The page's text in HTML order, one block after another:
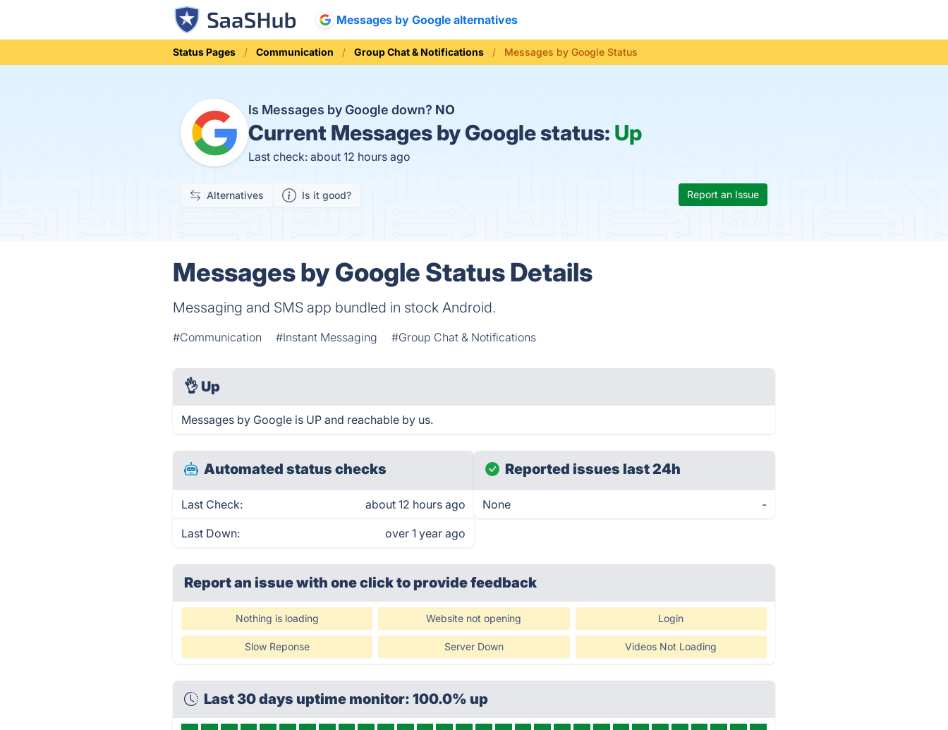
Messages by Google alternatives
Status Pages Communication Group Chat & Notifications Messages by Google Status
Is Messages by Google down? NO
Current Messages by Google status: Up
Last check: about 12 hours ago
Alternatives Is it good? Report an Issue
Messages by Google Status Details
Messaging and SMS app bundled in stock Android.
#Communication #Instant Messaging #Group Chat & Notifications
👌 Up
Messages by Google is UP and reachable by us.
Automated status checks
Last Check: about 12 hours ago
Last Down: over 1 year ago
Reported issues last 24h
None -
Report an issue with one clickto provide feedback
Nothing is loading Website not opening Login
Slow Reponse Server Down Videos Not Loading
Last 30 days uptime monitor: 100.0% up